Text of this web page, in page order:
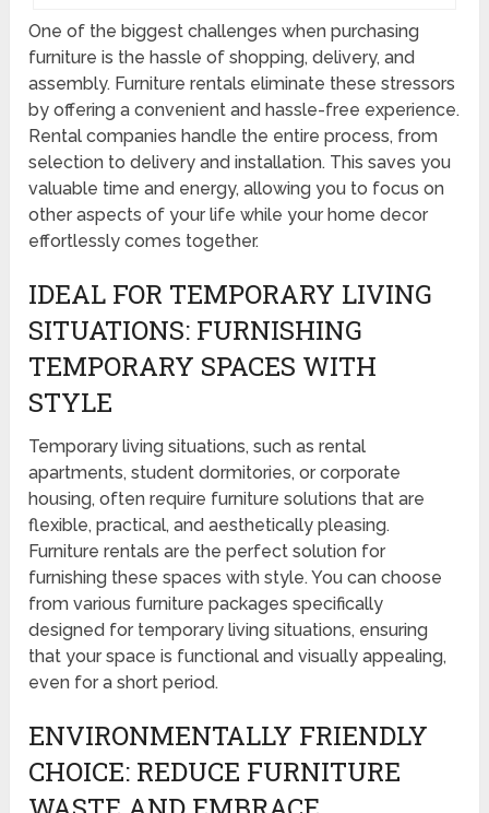
One of the biggest challenges when purchasing
furniture is the hassle of shopping, delivery, and
assembly. Furniture rentals eliminate these stressors
by offering a convenient and hassle-free experience.
Rental companies handle the entire process, from
selection to delivery and installation. This saves you
valuable time and energy, allowing you to focus on
other aspects of your life while your home decor
effortlessly comes together.
IDEAL FOR TEMPORARY LIVING
SITUATIONS: FURNISHING
TEMPORARY SPACES WITH
STYLE
Temporary living situations, such as rental
apartments, student dormitories, or corporate
housing, often require furniture solutions that are
flexible, practical, and aesthetically pleasing.
Furniture rentals are the perfect solution for
furnishing these spaces with style. You can choose
from various furniture packages specifically
designed for temporary living situations, ensuring
that your space is functional and visually appealing,
even for a short period.
ENVIRONMENTALLY FRIENDLY
CHOICE: REDUCE FURNITURE